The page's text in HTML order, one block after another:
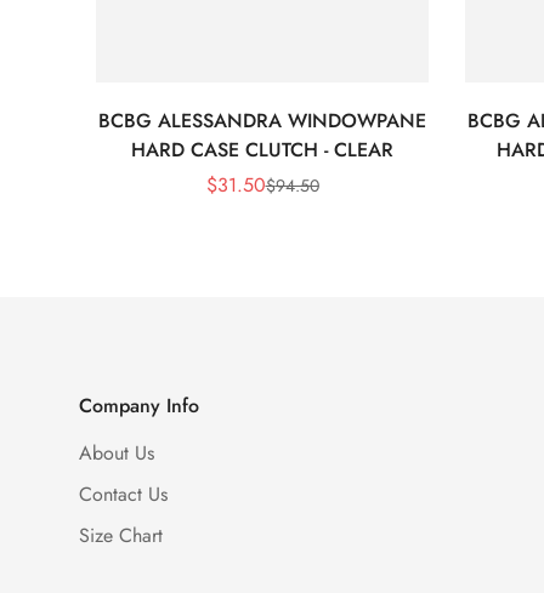
BCBG ALESSANDRA WINDOWPANE
HARD CASE CLUTCH - CLEAR
Sale
$31.50Regular
$94.50
BCBG
Company Info
About Us
Contact Us
Size Chart